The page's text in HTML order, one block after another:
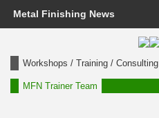
Metal Finishing News
Workshops / Training / Consulting
MFN Trainer Team